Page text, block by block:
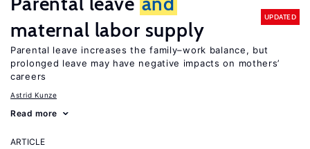
maternal labor supply
UPDATED
Parental leave increases the family–work balance, but
prolonged leave may have negative impacts on mothers’
careers
Astrid Kunze
Read more
ARTICLE